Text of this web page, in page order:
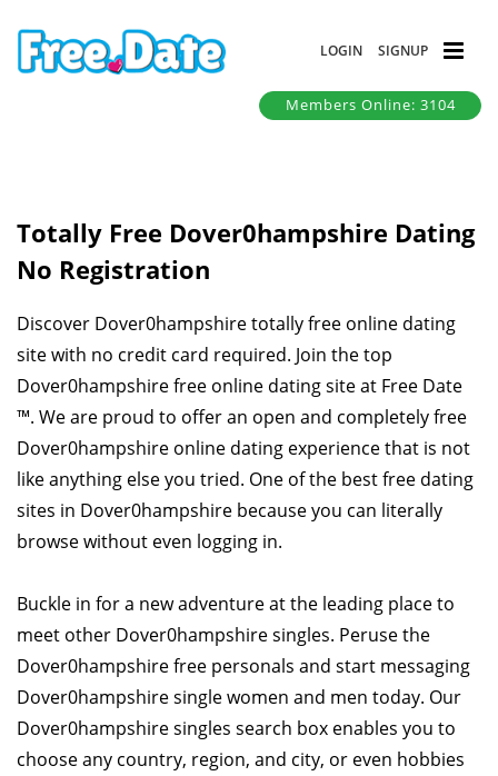
LOGIN SIGNUP
Members Online: 3104
Totally Free Dover0hampshire Dating
No Registration
Discover Dover0hampshire totally free online dating
site with no credit card required. Join the top
Dover0hampshire free online dating site at Free Date
™. We are proud to offer an open and completely free
Dover0hampshire online dating experience that is not
like anything else you tried. One of the best free dating
sites in Dover0hampshire because you can literally
browse without even logging in.
Buckle in for a new adventure at the leading place to
meet other Dover0hampshire singles. Peruse the
Dover0hampshire free personals and start messaging
Dover0hampshire single women and men today. Our
Dover0hampshire singles search box enables you to
choose any country, region, and city, or even hobbies